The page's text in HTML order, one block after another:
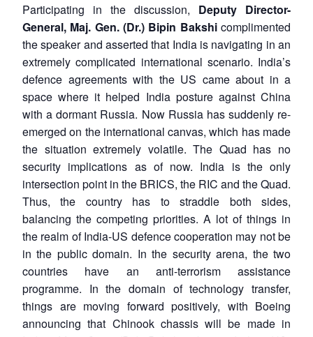
Participating in the discussion, Deputy Director-
General, Maj. Gen. (Dr.) Bipin Bakshi complimented
the speaker and asserted that India is navigating in an
extremely complicated international scenario. India’s
defence agreements with the US came about in a
space where it helped India posture against China
with a dormant Russia. Now Russia has suddenly re-
emerged on the international canvas, which has made
the situation extremely volatile. The Quad has no
security implications as of now. India is the only
intersection point in the BRICS, the RIC and the Quad.
Thus, the country has to straddle both sides,
balancing the competing priorities. A lot of things in
the realm of India-US defence cooperation may not be
in the public domain. In the security arena, the two
countries have an anti-terrorism assistance
programme. In the domain of technology transfer,
things are moving forward positively, with Boeing
announcing that Chinook chassis will be made in